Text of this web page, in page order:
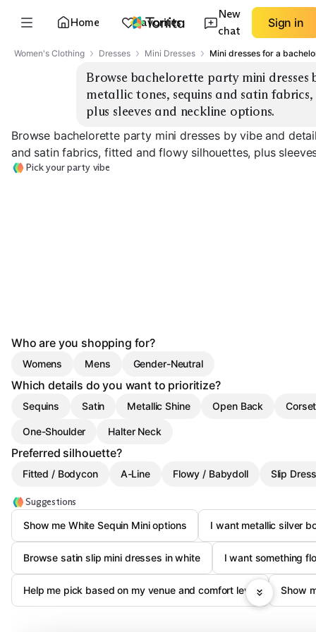
Home Favorites
New
chat
Sign in
Women's Clothing Dresses Mini Dresses Mini dresses for a
Browse bachelorette party mini dresses
metallic tones, sequins and satin
plus sleeves and neckline options.
Browse bachelorette party mini dresses by vibe and
and satin fabrics, fitted and flowy silhouettes, plus
Pick your party vibe
Who are you shopping for?
Womens Mens Gender-Neutral
Which details do you want to prioritize?
Sequins Satin Metallic Shine Open Back
One-Shoulder Halter Neck
Preferred silhouette?
Fitted / Bodycon A-Line Flowy / Babydoll Slip
Suggestions
Show me White Sequin Mini options
I want metallic silver
Browse satin slip mini dresses in white I want something
Help me pick based on my venue and comfort level Show